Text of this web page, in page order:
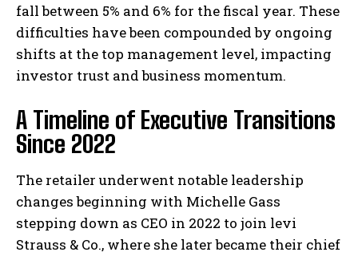
fall between 5% and 6% for the fiscal year. These
difficulties have been compounded by ongoing
shifts at the top management level, impacting
investor trust and business momentum.
A Timeline of Executive Transitions
Since 2022
The retailer underwent notable leadership
changes beginning with Michelle Gass
stepping down as CEO in 2022 to join levi
Strauss & Co., where she later became their chief